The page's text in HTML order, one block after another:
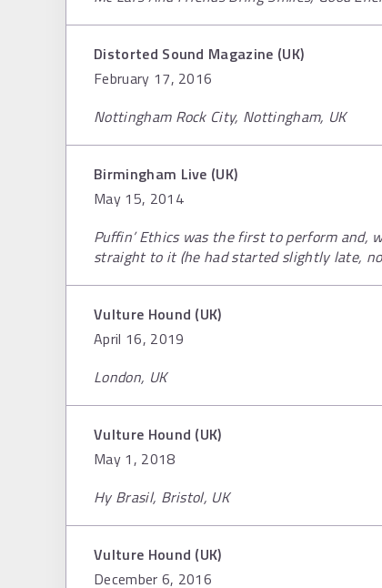
Distorted Sound Magazine (UK)
February 17, 2016
Nottingham Rock City, Nottingham, UK
Birmingham Live (UK)
May 15, 2014
Puffin’ Ethics was the first to perform
straight to it (he had started slightly late,
Vulture Hound (UK)
April 16, 2019
London, UK
Vulture Hound (UK)
May 1, 2018
Hy Brasil, Bristol, UK
Vulture Hound (UK)
December 6, 2016